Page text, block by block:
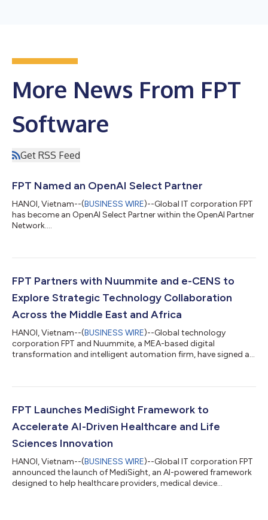
More News From FPT
Software
Get RSS Feed
FPT Named an OpenAI Select Partner
HANOI, Vietnam--(BUSINESS WIRE)--Global IT corporation FPT
has become an OpenAI Select Partner within the OpenAI Partner
Network....
FPT Partners with Nuummite and e-CENS to
Explore Strategic Technology Collaboration
Across the Middle East and Africa
HANOI, Vietnam--(BUSINESS WIRE)--Global technology
corporation FPT and Nuummite, a MEA-based digital
transformation and intelligent automation firm, have signed a
for enterprise transformation through customer experience,
collaboration, e-CENS will contribute its regional data and
analytics expertise alongside Nuummite’s d...
FPT Launches MediSight Framework to
Accelerate AI-Driven Healthcare and Life
Sciences Innovation
HANOI, Vietnam--(BUSINESS WIRE)--Global IT corporation FPT
announced the launch of MediSight, an AI-powered framework
designed to help healthcare providers, medical device